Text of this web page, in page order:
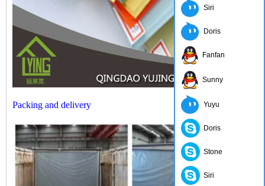
Packing and delivery
Siri
Doris
Fanfan
Sunny
Yuyu
Doris
Stone
Siri